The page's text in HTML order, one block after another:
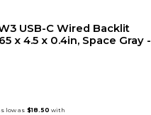
USB-C Wired Backlit
x 4.5 x 0.4in, Space Gray -